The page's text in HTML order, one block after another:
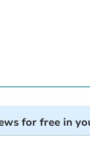
for free in